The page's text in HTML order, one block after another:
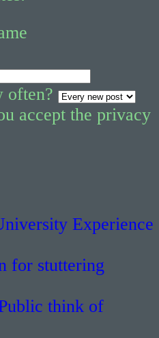
often?
accept the privacy
Experience
for stuttering
think of